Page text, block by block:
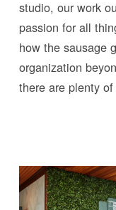
studio, our work
passion for all
how the sausage
organization
there are plenty